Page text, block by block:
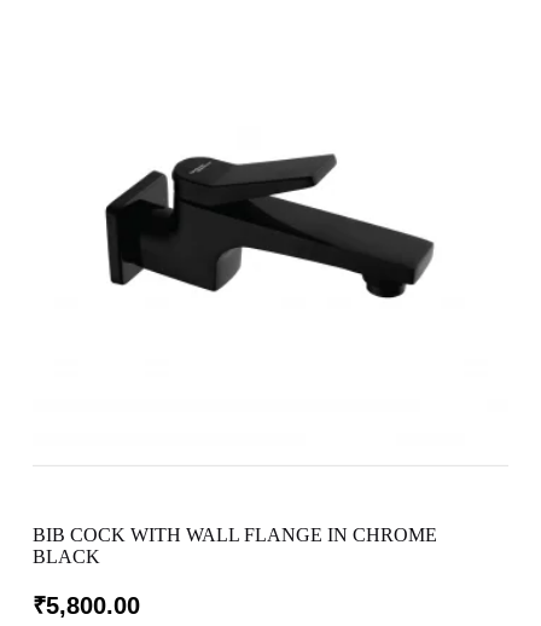
BIB COCK WITH WALL FLANGE IN CHROME
BLACK
₹5,800.00